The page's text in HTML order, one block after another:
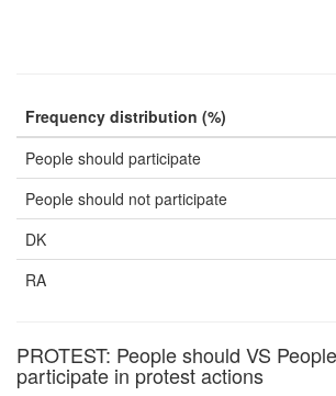
Frequency distribution (%)
People should participate
People should not participate
DK
RA
PROTEST: People should VS
participate in protest actions